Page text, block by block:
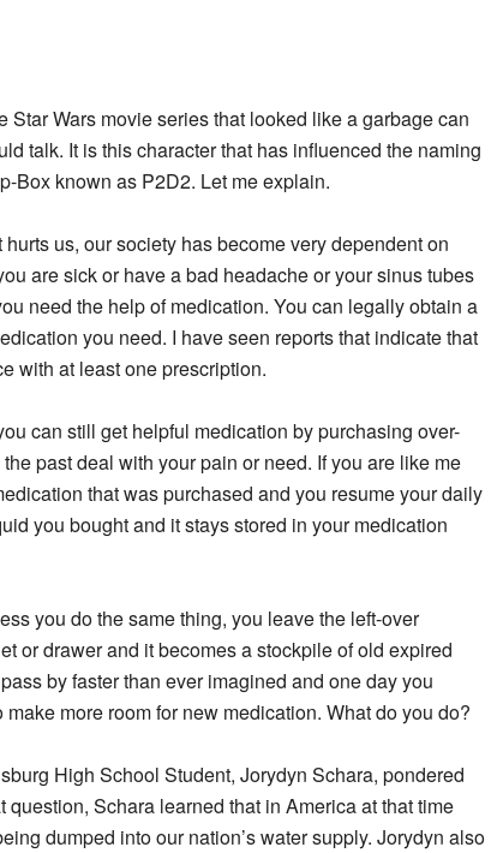
Wars movie series that looked like a garbage can
talk. It is this character that has influenced the naming
Box known as P2D2. Let me explain.
us, our society has become very dependent on
are sick or have a bad headache or your sinus tubes
need the help of medication. You can legally obtain a
you need. I have seen reports that indicate that
with at least one prescription.
can still get helpful medication by purchasing over-
past deal with your pain or need. If you are like me
that was purchased and you resume your daily
you bought and it stays stored in your medication
you do the same thing, you leave the left-over
or drawer and it becomes a stockpile of old expired
by faster than ever imagined and one day you
more room for new medication. What do you do?
High School Student, Jorydyn Schara, pondered
Schara learned that in America at that time
dumped into our nation’s water supply. Jorydyn also